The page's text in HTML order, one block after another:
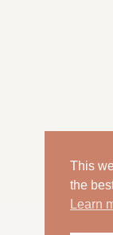
This
the
Learn